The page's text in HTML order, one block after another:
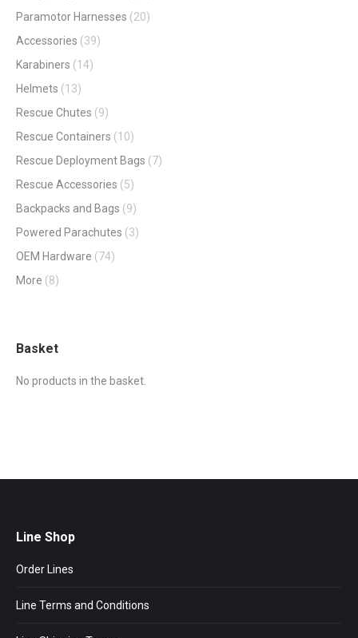
Paramotor Harnesses (20)
Accessories (39)
Karabiners (14)
Helmets (13)
Rescue Chutes (9)
Rescue Containers (10)
Rescue Deployment Bags (7)
Rescue Accessories (5)
Backpacks and Bags (9)
Powered Parachutes (3)
OEM Hardware (74)
More (8)
Basket
No products in the basket.
Line Shop
Order Lines
Line Terms and Conditions